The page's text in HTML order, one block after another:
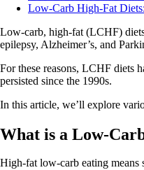
Low-Carb High-Fat
Low-carb, high-fat (LCHF) diets
epilepsy, Alzheimer’s, and
For these reasons, LCHF diets
persisted since the 1990s.
In this article, we’ll explore
What is a Low-
High-fat low-carb eating